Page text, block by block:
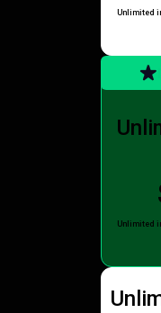
Unlimited
Unlimited